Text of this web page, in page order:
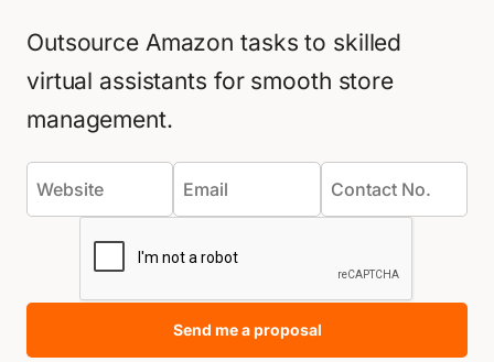
Outsource Amazon tasks to skilled
virtual assistants for smooth store
management.
Send me a proposal